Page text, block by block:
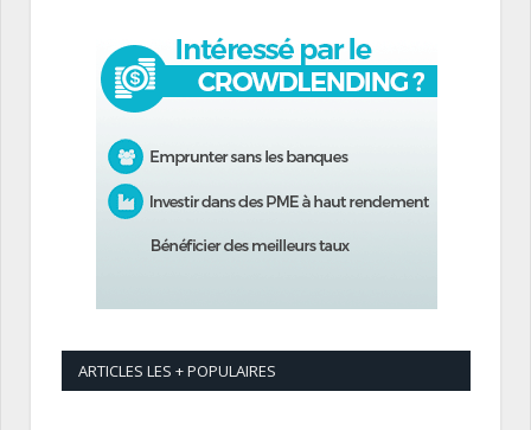
ARTICLES LES + POPULAIRES